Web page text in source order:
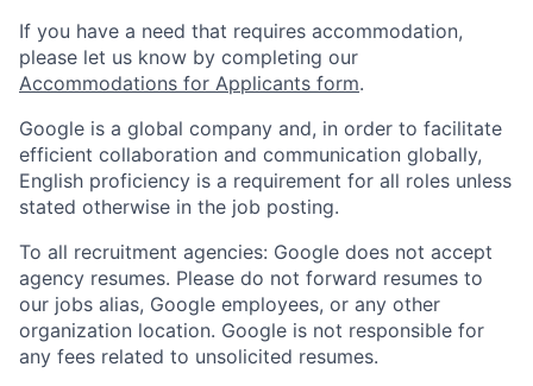
If you have a need that requires accommodation,
please let us know by completing our
Accommodations for Applicants form.
Google is a global company and, in order to facilitate
efficient collaboration and communication globally,
English proficiency is a requirement for all roles unless
stated otherwise in the job posting.
To all recruitment agencies: Google does not accept
agency resumes. Please do not forward resumes to
our jobs alias, Google employees, or any other
organization location. Google is not responsible for
any fees related to unsolicited resumes.